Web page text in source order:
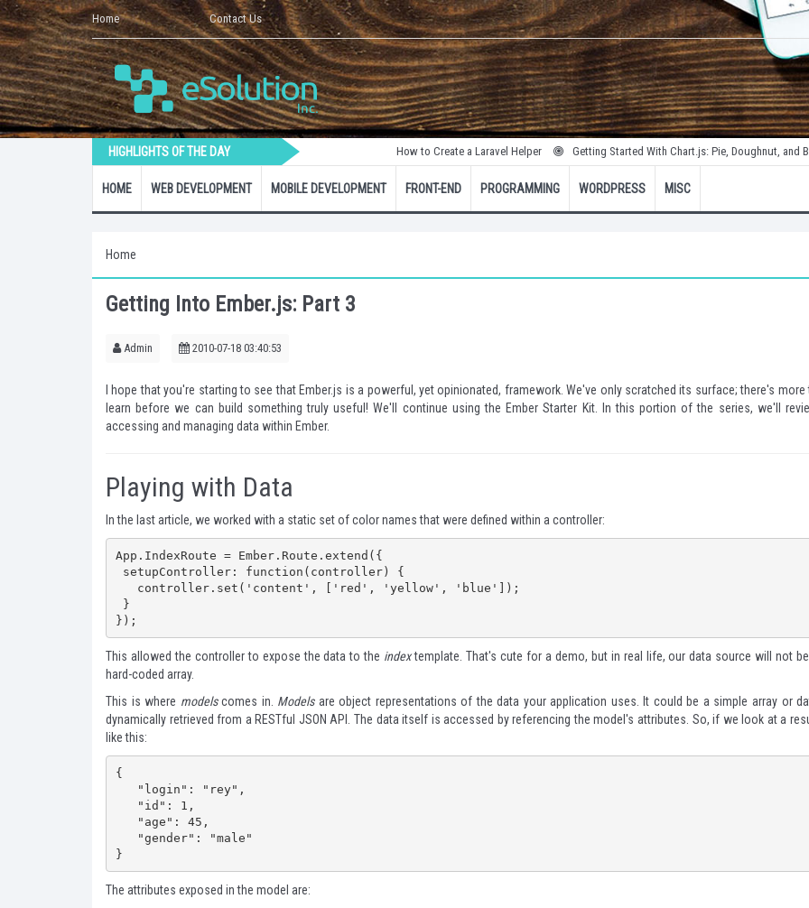
Home Contact Us
HIGHLIGHTS OF THE DAY How to Create a Laravel Helper Getting Started With Chart.js: Pie, Doughnut, and Bubble
HOME WEB DEVELOPMENT MOBILE DEVELOPMENT FRONT-END PROGRAMMING WORDPRESS MISC
Home
Getting Into Ember.js: Part 3
Admin 2010-07-18 03:40:53
I hope that you're starting to see that Ember.js is a powerful, yet opinionated, framework. We've only scratched its surface; there's more
learn before we can build something truly useful! We'll continue using the Ember Starter Kit. In this portion of the series, we'll
accessing and managing data within Ember.
Playing with Data
Inthe last article, we worked with a static set of color names that were defined within a controller:
App.IndexRoute = Ember.Route.extend({
});
This allowed the controller to expose the data to the indextemplate. That's cute for a demo, but in real life, our data source will not
hard-coded array.
This is where modelscomes in. Modelsare object representations of the data your application uses. It could be a simple array or
dynamically retrieved from a RESTful JSON API. The data itself is accessed by referencing the model's attributes. So, if we look at a
like this:
{
}
The attributes exposed in the model are: